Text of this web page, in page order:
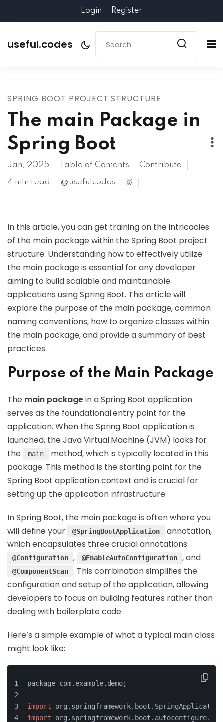
Login Register
useful.codes
SPRING BOOT PROJECT STRUCTURE
The main Package in
Spring Boot
Jan, 2025 Table of Contents Contribute
4 min read @usefulcodes 🥇
In this article, you can get training on the intricacies
of the main package within the Spring Boot project
structure. Understanding how to effectively utilize
the main package is essential for any developer
aiming to build scalable and maintainable
applications using Spring Boot. This article will
explore the purpose of the main package, common
naming conventions, how to organize classes within
the main package, and provide a summary of best
practices.
Purpose of the Main Package
The main packagein a Spring Boot application
serves as the foundational entry point for the
application. When the Spring Boot application is
launched, the Java Virtual Machine (JVM) looks for
the
main
method, which is typically located in this
package. This method is the starting point for the
Spring Boot application context and is crucial for
setting up the application infrastructure.
In Spring Boot, the main package is often where you
will define your
@SpringBootApplication
annotation,
which encapsulates three crucial annotations:
@Configuration , @EnableAutoConfiguration , and
@ComponentScan
. This combination simplifies the
configuration and setup of the application, allowing
developers to focus on building features rather than
dealing with boilerplate code.
Here’s a simple example of what a typical main class
might look like:
package com. example. demo;
import org. springframework. boot . SpringApplication
import org. springframework. boot . autoconfigure.